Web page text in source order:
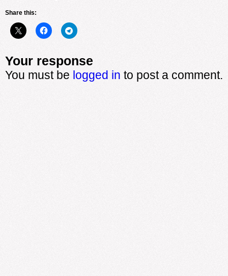
Share this:
Your response
You must be logged in to post a comment.